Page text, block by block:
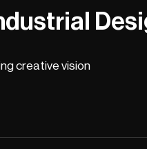
creative vision